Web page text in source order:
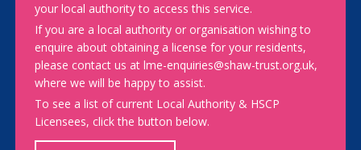
your local authority to access this service.
If you are a local authority or organisation wishing to
enquire about obtaining a license for your residents,
please contact us at lme-enquiries@shaw-trust.org.uk,
where we will be happy to assist.
To see a list of current Local Authority & HSCP
Licensees, click the button below.